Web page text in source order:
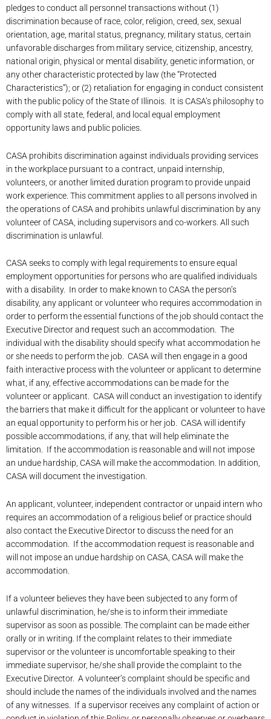
pledges to conduct all personnel transactions without (1)
discrimination because of race, color, religion, creed, sex, sexual
orientation, age, marital status, pregnancy, military status, certain
unfavorable discharges from military service, citizenship, ancestry,
national origin, physical or mental disability, genetic information, or
any other characteristic protected by law (the “Protected
Characteristics”); or (2) retaliation for engaging in conduct consistent
with the public policy of the State of Illinois. It is CASA’s philosophy to
comply with all state, federal, and local equal employment
opportunity laws and public policies.
CASA prohibits discrimination against individuals providing services
in the workplace pursuant to a contract, unpaid internship,
volunteers, or another limited duration program to provide unpaid
work experience. This commitment applies to all persons involved in
the operations of CASA and prohibits unlawful discrimination by any
volunteer of CASA, including supervisors and co-workers. All such
discrimination is unlawful.
CASA seeks to comply with legal requirements to ensure equal
employment opportunities for persons who are qualified individuals
with a disability. In order to make known to CASA the person’s
disability, any applicant or volunteer who requires accommodation in
order to perform the essential functions of the job should contact the
Executive Director and request such an accommodation. The
individual with the disability should specify what accommodation he
or she needs to perform the job. CASA will then engage in a good
faith interactive process with the volunteer or applicant to determine
what, if any, effective accommodations can be made for the
volunteer or applicant. CASA will conduct an investigation to identify
the barriers that make it difficult for the applicant or volunteer to have
an equal opportunity to perform his or her job. CASA will identify
possible accommodations, if any, that will help eliminate the
limitation. If the accommodation is reasonable and will not impose
an undue hardship, CASA will make the accommodation. In addition,
CASA will document the investigation.
An applicant, volunteer, independent contractor or unpaid intern who
requires an accommodation of a religious belief or practice should
also contact the Executive Director to discuss the need for an
accommodation. If the accommodation request is reasonable and
will not impose an undue hardship on CASA, CASA will make the
accommodation.
If a volunteer believes they have been subjected to any form of
unlawful discrimination, he/she is to inform their immediate
supervisor as soon as possible. The complaint can be made either
orally or in writing. If the complaint relates to their immediate
supervisor or the volunteer is uncomfortable speaking to their
immediate supervisor, he/she shall provide the complaint to the
Executive Director. A volunteer’s complaint should be specific and
should include the names of the individuals involved and the names
of any witnesses. If a supervisor receives any complaint of action or